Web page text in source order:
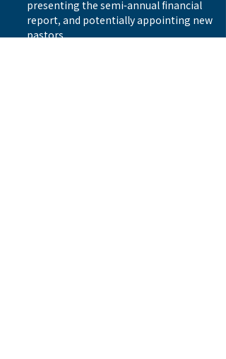
presenting the semi-annual financial
report, and potentially appointing new
pastors.